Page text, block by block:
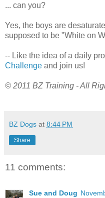
... can you?
Yes, the boys are
supposed to be "White on
-- Like the idea of a daily
Challenge and join us!
© 2011 BZ Training - All
BZ Dogs at 8:44 PM
Share
11 comments:
Sue and Doug